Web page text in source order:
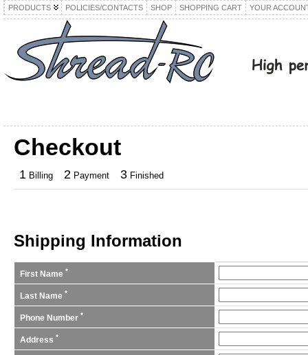
PRODUCTS POLICIES/CONTACTS SHOP SHOPPING CART YOUR
Checkout
1Billing 2Payment 3Finished
Shipping Information
First Name *
Last Name *
Phone Number *
Address *